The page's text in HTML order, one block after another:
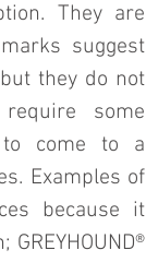
They are
suggest
they do not
some
to come to a
Examples of
because it